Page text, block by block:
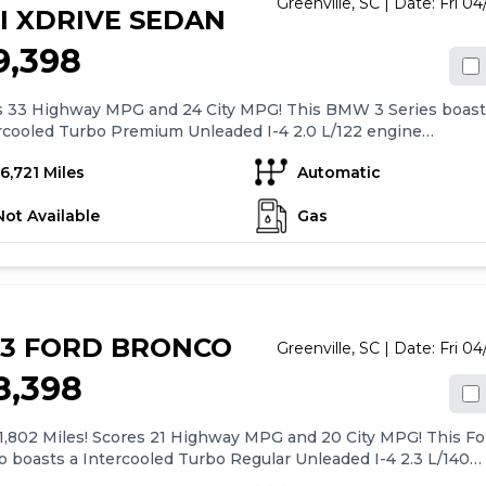
XDRIVE SEDAN
33 Highway MPG and 24 City MPG! This BMW 3 Series
Turbo Premium Unleaded I-4 2.0 L/122 engine
Lt/Aly Double-Spoke (Style 796) -inc: Refined silver, Valet
BMW 3 Series Comes Equipped with These Options
Rear Cargo Access, Trip computer, Transmission: 8-Speed
Transmission w/Driver Selectable Mode and
Audio.* Visit Us Today *A short visit to Century BMW
at 2934 Laurens Rd, Greenville, SC 29607 can get you a
3 Series today!
Miles Automatic
Available Gas
FORD BRONCO Greenville, SC| Date: Fri
Miles! Scores 21 Highway MPG and 20 City MPG! This
boasts a Intercooled Turbo Regular Unleaded I-4 2.3 L/140